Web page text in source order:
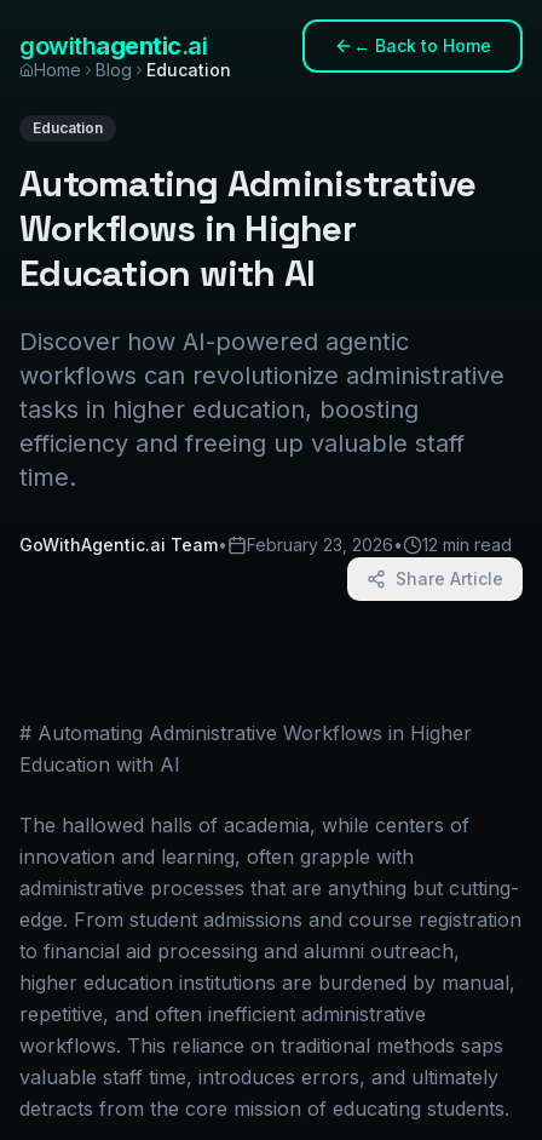
gowithagentic.ai ← Back to Home
Home
Blog Education
Education
Automating Administrative
Workflows in Higher
Education with AI
Discover how AI-powered agentic
workflows can revolutionize administrative
tasks in higher education, boosting
efficiency and freeing up valuable staff
time.
GoWithAgentic.ai Team• February 23, 2026•
12 min read
Share Article
# Automating Administrative Workflows in Higher
Education with AI
The hallowed halls of academia, while centers of
innovation and learning, often grapple with
administrative processes that are anything but cutting-
edge. From student admissions and course registration
to financial aid processing and alumni outreach,
higher education institutions are burdened by manual,
repetitive, and often inefficient administrative
workflows. This reliance on traditional methods saps
valuable staff time, introduces errors, and ultimately
detracts from the core mission of educating students.